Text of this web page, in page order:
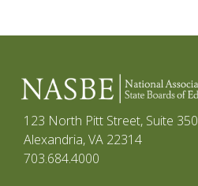
123 North Pitt Street, Suite 350
Alexandria, VA 22314
703.684.4000